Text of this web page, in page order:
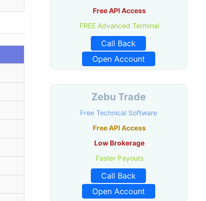
Free API Access
FREE Advanced Terminal
Call Back
Open Account
Zebu Trade
Free Technical Software
Free API Access
Low Brokerage
Faster Payouts
Call Back
Open Account